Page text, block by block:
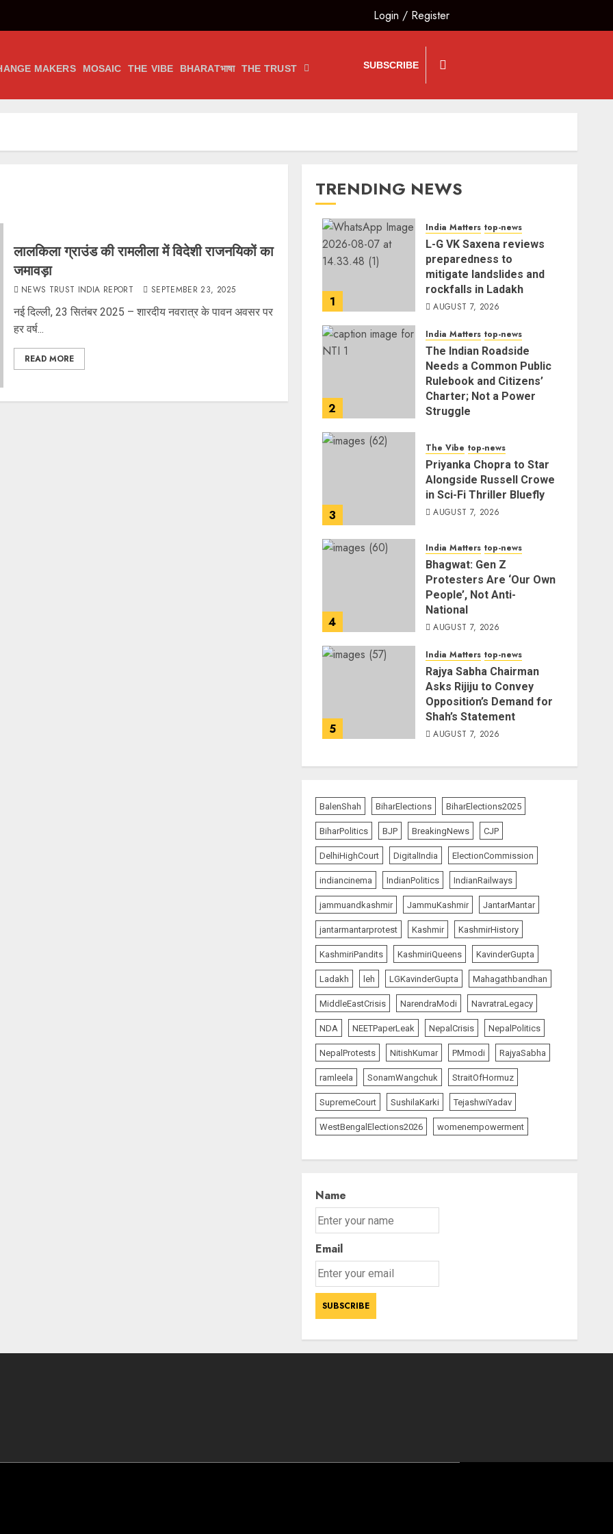
Login / Register
MAKERS MOSAIC THE VIBE BHARATभाषा THE TRUST SUBSCRIBE
लालकिला ग्राउंड की रामलीला में विदेशी राजनयिकों का
जमावड़ा
NEWS TRUST INDIA REPORT SEPTEMBER 23, 2025
नई दिल्ली, 23 सितंबर 2025 – शारदीय नवरात्र के पावन अवसर पर
हर वर्ष...
READ MORE
TRENDING NEWS
1
India Matters top-news
L-G VK Saxena reviews
preparedness to
mitigate landslides and
rockfalls in Ladakh
AUGUST 7, 2026
2
India Matters top-news
The Indian Roadside
Needs a Common Public
Rulebook and Citizens’
Charter; Not a Power
Struggle
3
The Vibe top-news
Priyanka Chopra to Star
Alongside Russell Crowe
in Sci-Fi Thriller Bluefly
AUGUST 7, 2026
4
India Matters top-news
Bhagwat: Gen Z
Protesters Are ‘Our Own
People’, Not Anti-
National
AUGUST 7, 2026
5
India Matters top-news
Rajya Sabha Chairman
Asks Rijiju to Convey
Opposition’s Demand for
Shah’s Statement
AUGUST 7, 2026
BalenShah BiharElections BiharElections2025
BiharPolitics BJP BreakingNews CJP
DelhiHighCourt DigitalIndia ElectionCommission
indiancinema IndianPolitics IndianRailways
jammuandkashmir JammuKashmir JantarMantar
jantarmantarprotest Kashmir KashmirHistory
KashmiriPandits KashmiriQueens KavinderGupta
Ladakh leh LGKavinderGupta Mahagathbandhan
MiddleEastCrisis NarendraModi NavratraLegacy
NDA NEETPaperLeak NepalCrisis NepalPolitics
NepalProtests NitishKumar PMmodi RajyaSabha
ramleela SonamWangchuk StraitOfHormuz
SupremeCourt SushilaKarki TejashwiYadav
WestBengalElections2026 womenempowerment
Name
Email